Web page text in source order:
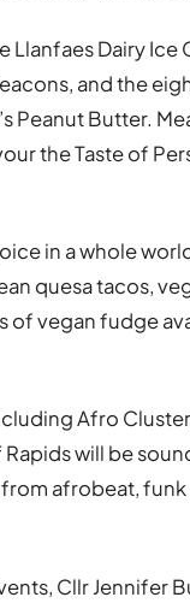
Dairy Ice
and the
Peanut Butter.
the Taste of
in a whole
quesa tacos,
of vegan fudge
Afro
Rapids will be
afrobeat, funk
Cllr Jennifer